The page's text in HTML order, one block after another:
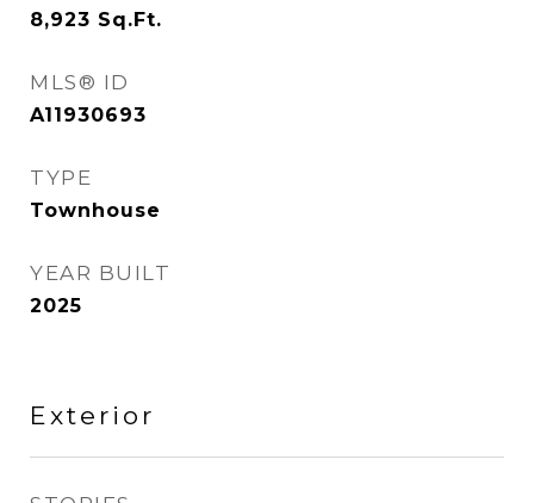
8,923 Sq.Ft.
MLS® ID
A11930693
TYPE
Townhouse
YEAR BUILT
2025
Exterior